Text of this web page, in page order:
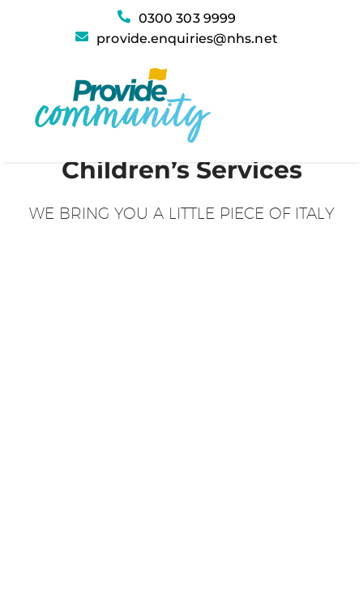
0300 303 9999
provide.enquiries@nhs.net
Children’s Services
WE BRING YOU A LITTLE PIECE OF ITALY